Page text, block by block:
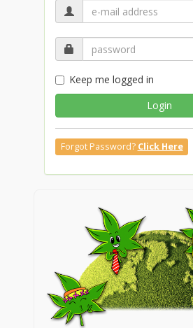
Keep me logged in
Login
Forgot Password? Click Here